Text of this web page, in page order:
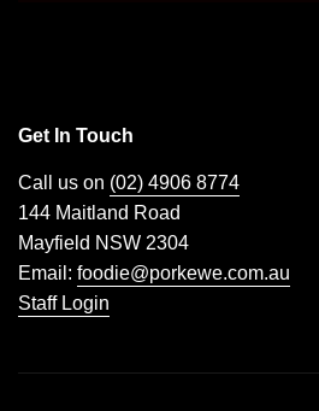
Get In Touch
Call us on (02) 4906 8774
144 Maitland Road
Mayfield NSW 2304
Email: foodie@porkewe.com.au
Staff Login